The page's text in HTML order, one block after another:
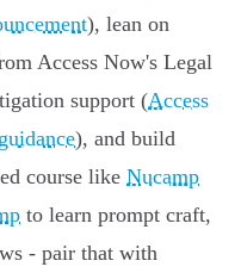
), lean on
Access Now's Legal
support (Access
), and build
course like Nucamp
to learn prompt craft,
- pair that with